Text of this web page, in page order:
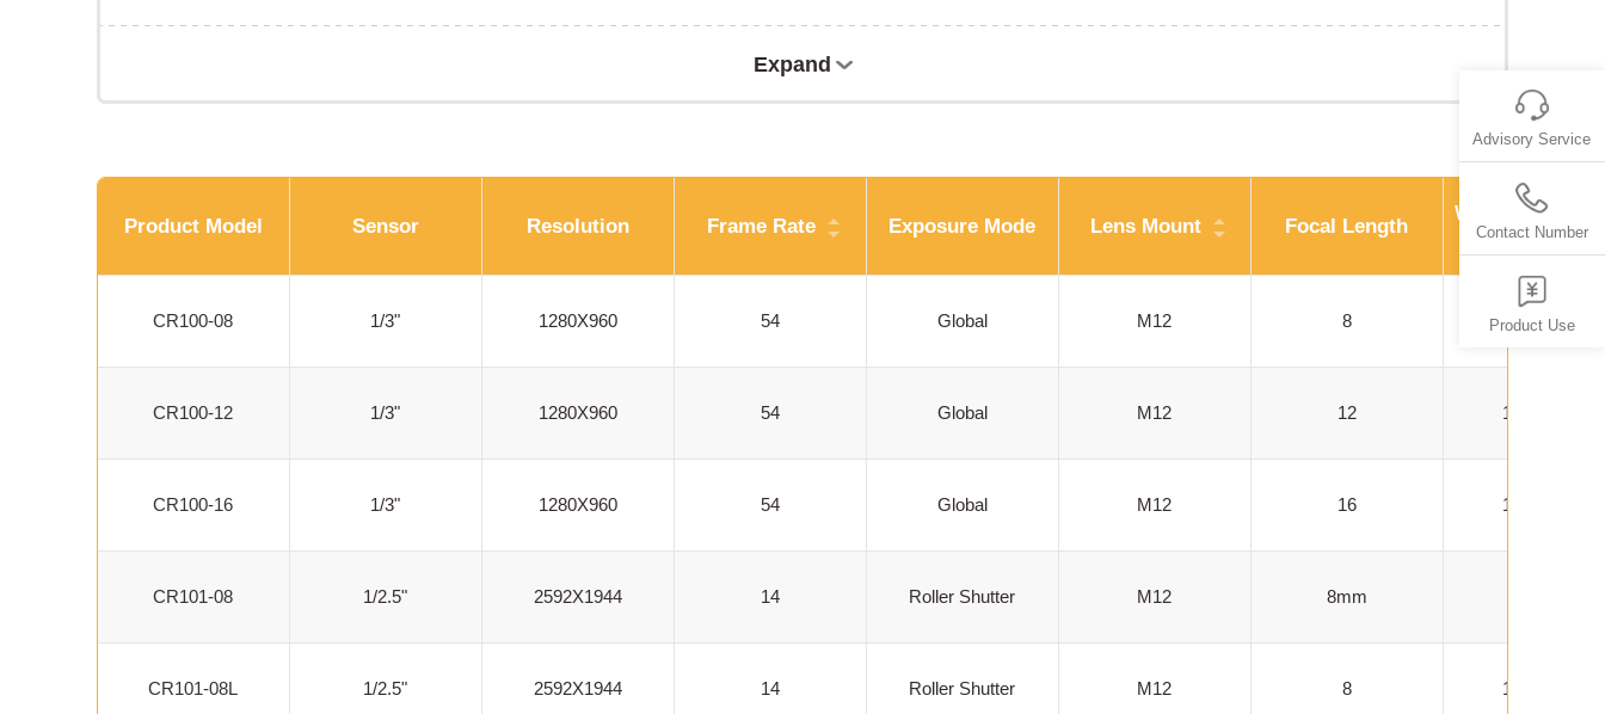
Expand
Product Model Sensor Resolution Frame Rate Exposure Mode Lens Mount Focal Length
Working
(mm)
CR100-08 1/3" 1280X960 54 Global M12 8 100-500
CR100-12 1/3" 1280X960 54 Global M12 12 100-1000
CR100-16 1/3" 1280X960 54 Global M12 16 100-1000
CR101-08 1/2.5" 2592X1944 14 Roller Shutter M12 8mm
CR101-08L 1/2.5" 2592X1944 14 Roller Shutter M12 8 100-1000
Advisory Service
Contact Number
Product Use